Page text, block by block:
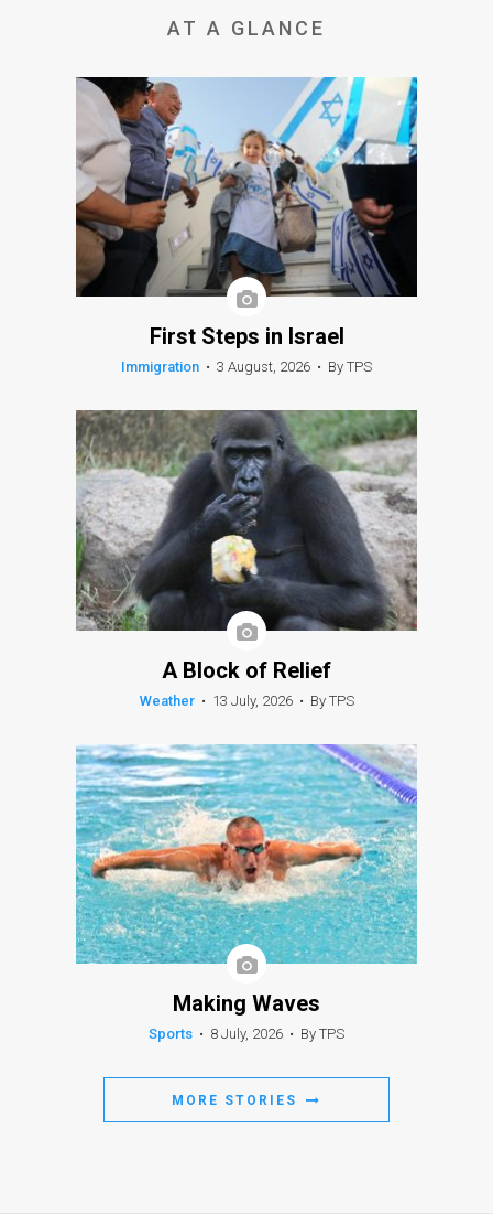
AT A GLANCE
First Steps in Israel
Immigration • 3 August, 2026 • By TPS
A Block of Relief
Weather • 13 July, 2026 • By TPS
Making Waves
Sports • 8 July, 2026 • By TPS
MORE STORIES